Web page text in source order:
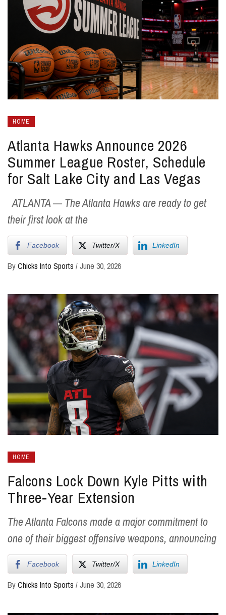
HOME
Atlanta Hawks Announce 2026
Summer League Roster, Schedule
for Salt Lake City and Las Vegas
ATLANTA — The Atlanta Hawks are ready to get
their first look at the
Facebook Twitter/X LinkedIn
ByChicks Into Sports /June 30, 2026
HOME
Falcons Lock Down Kyle Pitts with
Three-Year Extension
The Atlanta Falcons made a major commitment to
one of their biggest offensive weapons, announcing
Facebook Twitter/X LinkedIn
ByChicks Into Sports /June 30, 2026